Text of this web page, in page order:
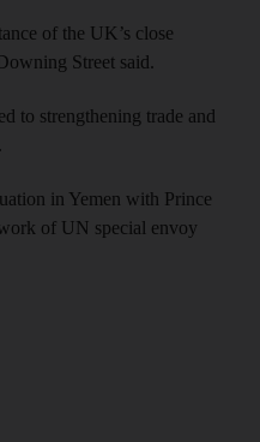
of the UK’s close
Street said.
to strengthening trade and
in Yemen with Prince
of UN special envoy